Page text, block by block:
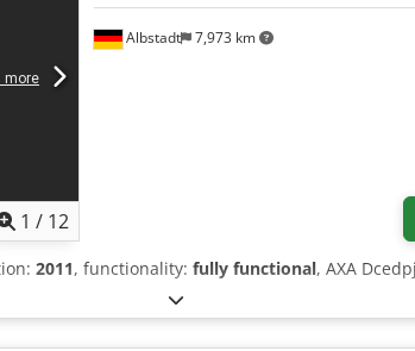
1 / 12
Albstadt 7,973 km
2011, functionality: fully functional, AXA